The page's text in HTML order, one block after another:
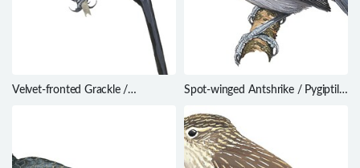
Velvet-fronted Grackle /
Spot-winged Antshrike / Pygiptila